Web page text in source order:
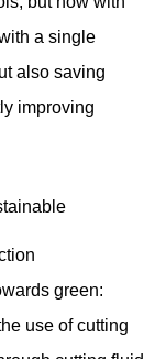
a single
also saving
improving
green:
use of cutting